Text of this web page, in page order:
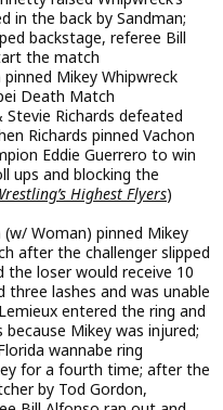
in the back by Sandman;
backstage, referee Bill
the match
Mikey Whipwreck
Death Match
Stevie Richards defeated
Richards pinned Vachon
Eddie Guerrero to win
ups and blocking the
Highest Flyers)
(w/ Woman) pinned Mikey
after the challenger slipped
loser would receive 10
three lashes and was unable
entered the ring and
Mikey was injured;
wannabe ring
for a fourth time; after the
by Tod Gordon,